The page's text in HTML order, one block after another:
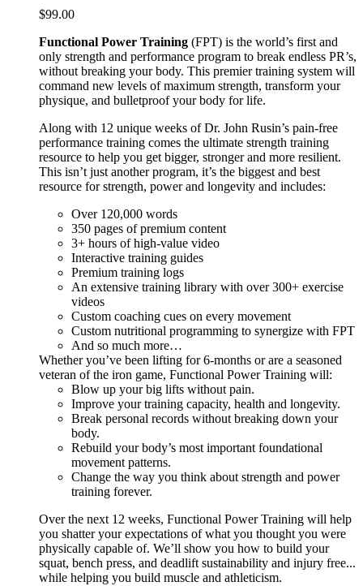
$99.00
Functional Power Training (FPT) is the world’s first and
only strength and performance program to break endless PR’s,
without breaking your body. This premier training system will
command new levels of maximum strength, transform your
physique, and bulletproof your body for life.
Along with 12 unique weeks of Dr. John Rusin’s pain-free
performance training comes the ultimate strength training
resource to help you get bigger, stronger and more resilient.
This isn’t just another program, it’s the biggest and best
resource for strength, power and longevity and includes:
Over 120,000 words
350 pages of premium content
3+ hours of high-value video
Interactive training guides
Premium training logs
An extensive training library with over 300+ exercise
videos
Custom coaching cues on every movement
Custom nutritional programming to synergize with FPT
And so much more…
Whether you’ve been lifting for 6-months or are a seasoned
veteran of the iron game, Functional Power Training will:
Blow up your big lifts without pain.
Improve your training capacity, health and longevity.
Break personal records without breaking down your
body.
Rebuild your body’s most important foundational
movement patterns.
Change the way you think about strength and power
training forever.
Over the next 12 weeks, Functional Power Training will help
you shatter your expectations of what you thought you were
physically capable of. We’ll show you how to build your
squat, bench press, and deadlift sustainability and injury free...
while helping you build muscle and athleticism.